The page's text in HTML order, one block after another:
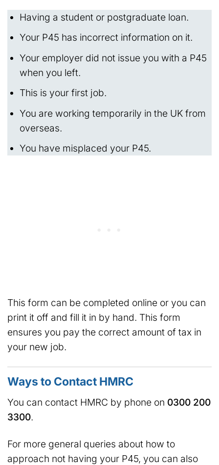
Having a student or postgraduate loan.
Your P45 has incorrect information on it.
Your employer did not issue you with a P45
when you left.
This is your first job.
You are working temporarily in the UK from
overseas.
You have misplaced your P45.
This form can be completed online or you can
print it off and fill it in by hand. This form
ensures you pay the correct amount of tax in
your new job.
Ways to Contact HMRC
You can contact HMRC by phone on 0300 200
3300.
For more general queries about how to
approach not having your P45, you can also